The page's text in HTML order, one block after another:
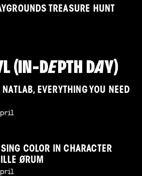
TREASURE HUNT
NATLAB, EVERYTHING YOU NEED
COLOR IN CHARACTER
ØRUM